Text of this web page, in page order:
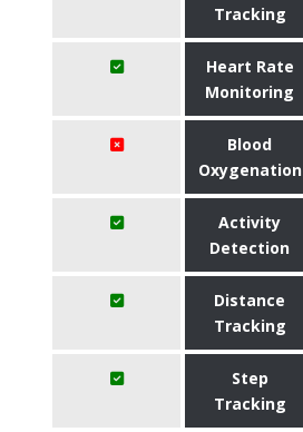
Tracking
Heart Rate
Monitoring
Blood
Oxygenation
Activity
Detection
Distance
Tracking
Step
Tracking